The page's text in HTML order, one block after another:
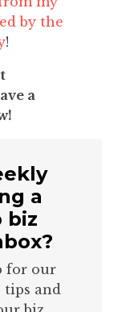
by the
!
a
a
biz
for our
tips and